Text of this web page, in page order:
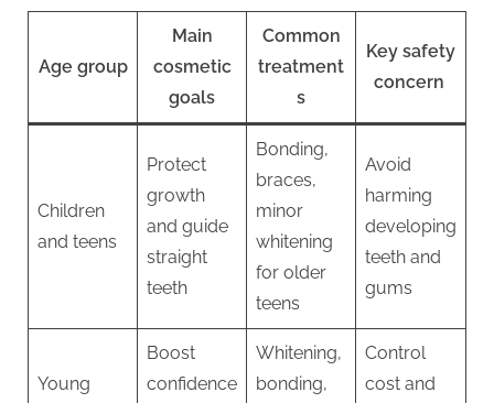
Age group
Main
cosmetic
goals
Common
treatment
s
Key safety
concern
Children
and teens
Protect
growth
and guide
straight
teeth
Bonding,
braces,
minor
whitening
for older
teens
Avoid
harming
developing
teeth and
gums
Young
Boost
confidence
Whitening,
bonding,
Control
cost and